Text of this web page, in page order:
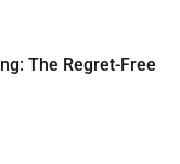
The Regret-Free